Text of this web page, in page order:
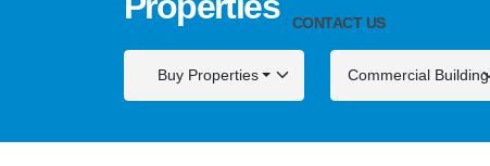
CONTACT US
Buy Properties Commercial Building